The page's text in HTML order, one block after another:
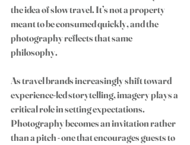
the idea of slow travel. It’s not a property
meant to be consumed quickly, and the
photography reflects that same
philosophy.
As travel brands increasingly shift toward
experience-led storytelling, imagery plays a
critical role in setting expectations.
Photography becomes an invitation rather
than a pitch - one that encourages guests to